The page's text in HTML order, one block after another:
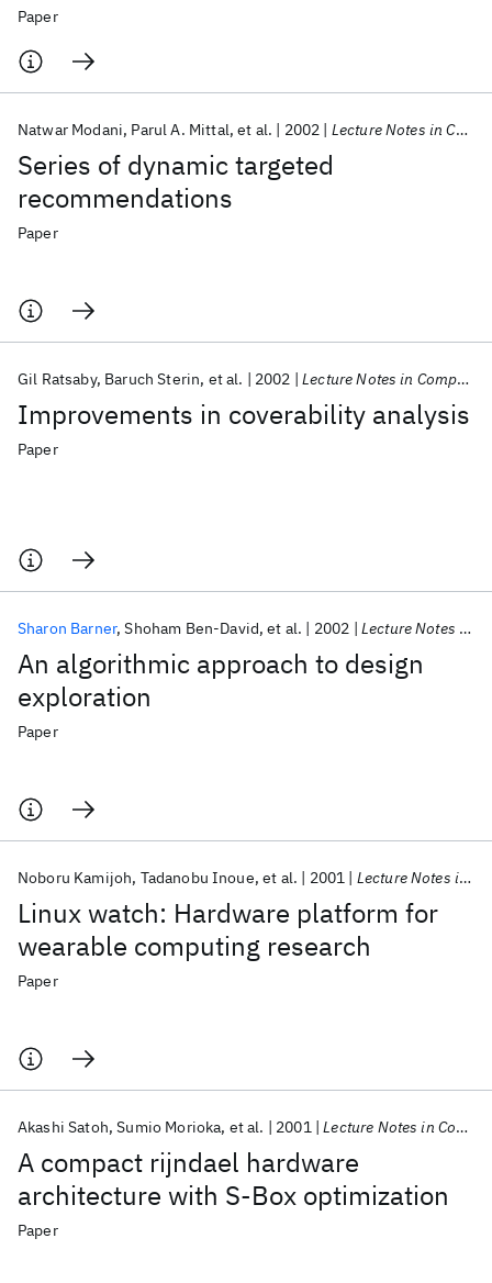
Paper
Series of dynamic targeted
recommendations
Natwar Modani Parul A. Mittal et al. 2002 Lecture Notes in Computer Science (including subseries Lecture Notes in Artificial Intelligence and Lecture Notes in Bioinformatics)
Paper
Improvements in coverability analysis
Gil Ratsaby Baruch Sterin et al. 2002 Lecture Notes in Computer Science (including subseries Lecture Notes in Artificial Intelligence and Lecture Notes in Bioinformatics)
Paper
An algorithmic approach to design
exploration
Sharon Barner Shoham Ben-David et al. 2002 Lecture Notes in Computer Science (including subseries Lecture Notes in Artificial Intelligence and Lecture Notes in Bioinformatics)
Paper
Linux watch: Hardware platform for
wearable computing research
Noboru Kamijoh Tadanobu Inoue et al. 2001 Lecture Notes in Computer Science (including subseries Lecture Notes in Artificial Intelligence and Lecture Notes in Bioinformatics)
Paper
A compact rijndael hardware
architecture with S-Box optimization
Akashi Satoh Sumio Morioka et al. 2001 Lecture Notes in Computer Science (including subseries Lecture Notes in Artificial Intelligence and Lecture Notes in Bioinformatics)
Paper